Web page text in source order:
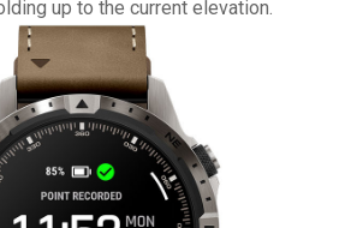
up to the current elevation.